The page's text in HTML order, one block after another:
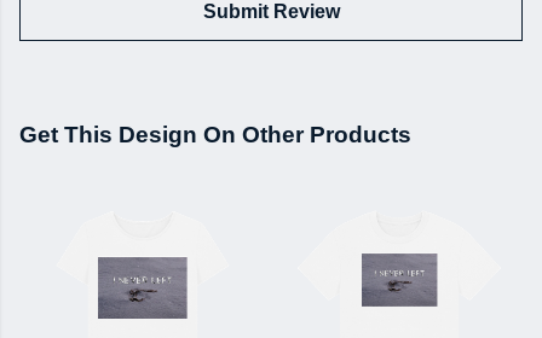
Submit Review
Get This Design On Other Products